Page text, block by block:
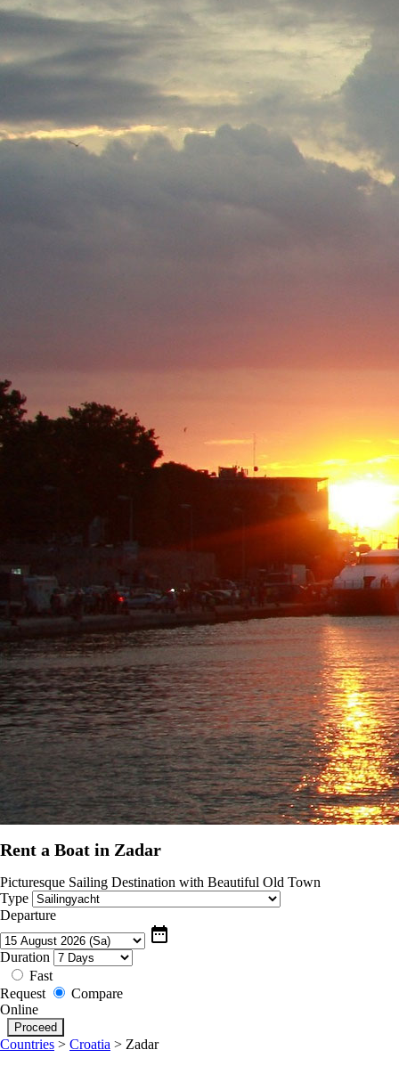
Rent a Boat in Zadar
Picturesque Sailing Destination with Beautiful Old Town
Type
Departure
date_range
Duration
Fast
Request
Compare
Online
Countries > Croatia > Zadar